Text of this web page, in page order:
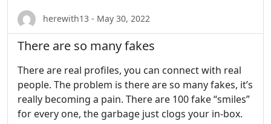
herewith13 - May 30, 2022
There are so many fakes
There are real profiles, you can connect with real
people. The problem is there are so many fakes, it’s
really becoming a pain. There are 100 fake “smiles”
for every one, the garbage just clogs your in-box.